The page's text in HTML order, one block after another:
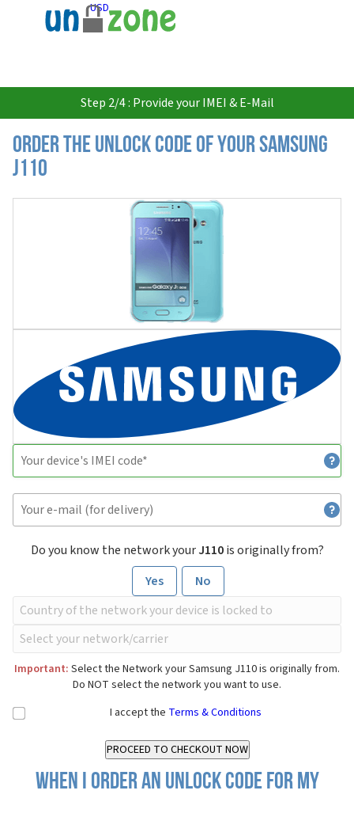
USD
Step 2/4 : Provide your IMEI & E-Mail
Order the Unlock Code of your Samsung
J110
Do you know the network yourJ110is originally from?
Yes
No
Important: Select the Network your Samsung J110 is originally from.
Do NOT select the network you want to use.
I accept the Terms & Conditions
When I order an Unlock Code for my